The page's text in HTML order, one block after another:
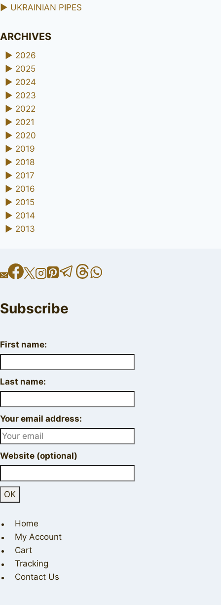
► UKRAINIAN PIPES
ARCHIVES
► 2026
► 2025
► 2024
► 2023
► 2022
► 2021
► 2020
► 2019
► 2018
► 2017
► 2016
► 2015
► 2014
► 2013
Subscribe
First name:
Last name:
Your email address:
Website (optional)
Home
My Account
Cart
Tracking
Contact Us